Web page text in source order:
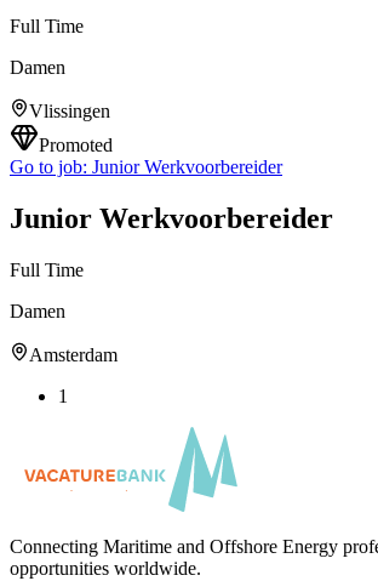
Full Time
Damen
Vlissingen
Promoted
Go to job: Junior Werkvoorbereider
Junior Werkvoorbereider
Full Time
Damen
Amsterdam
1
Connecting Maritime and Offshore Energy
opportunities worldwide.